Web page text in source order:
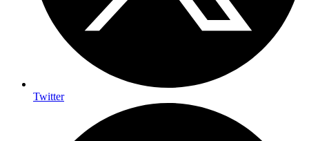
Twitter